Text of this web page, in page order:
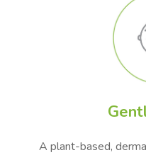
A plant-based,